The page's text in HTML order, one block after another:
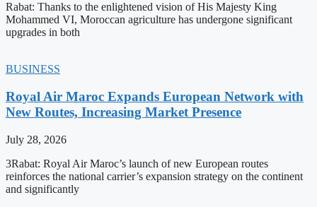
Rabat: Thanks to the enlightened vision of His Majesty King
Mohammed VI, Moroccan agriculture has undergone significant
upgrades in both
BUSINESS
Royal Air Maroc Expands European Network with
New Routes, Increasing Market Presence
July 28, 2026
3Rabat: Royal Air Maroc’s launch of new European routes
reinforces the national carrier’s expansion strategy on the continent
and significantly